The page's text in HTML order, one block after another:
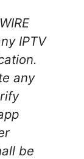
IPTV
any
be